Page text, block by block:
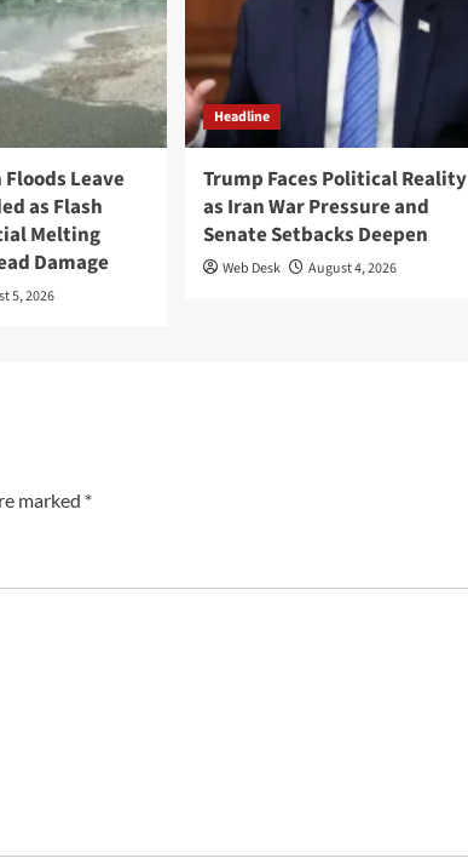
Leave
as Flash
Melting
Damage
5, 2026
Headline
Trump Faces Political Reality
as Iran War Pressure and
Senate Setbacks Deepen
Web Desk August 4, 2026
marked *